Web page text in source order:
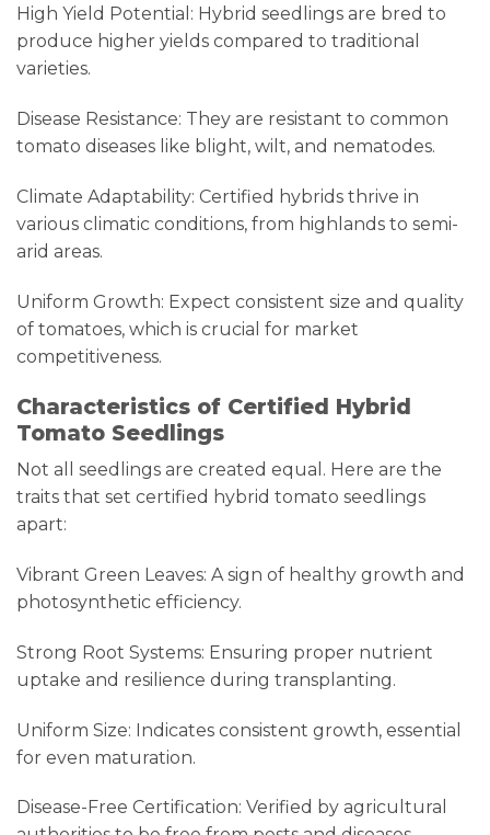
High Yield Potential: Hybrid seedlings are bred to
produce higher yields compared to traditional
varieties.
Disease Resistance: They are resistant to common
tomato diseases like blight, wilt, and nematodes.
Climate Adaptability: Certified hybrids thrive in
various climatic conditions, from highlands to semi-
arid areas.
Uniform Growth: Expect consistent size and quality
of tomatoes, which is crucial for market
competitiveness.
Characteristics of Certified Hybrid
Tomato Seedlings
Not all seedlings are created equal. Here are the
traits that set certified hybrid tomato seedlings
apart:
Vibrant Green Leaves: A sign of healthy growth and
photosynthetic efficiency.
Strong Root Systems: Ensuring proper nutrient
uptake and resilience during transplanting.
Uniform Size: Indicates consistent growth, essential
for even maturation.
Disease-Free Certification: Verified by agricultural